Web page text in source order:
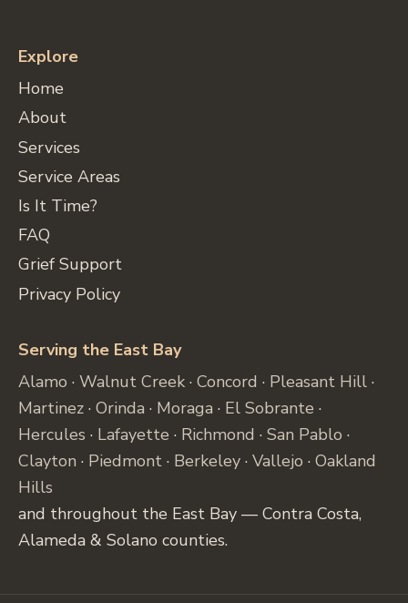
Explore
Home
About
Services
Service Areas
Is It Time?
FAQ
Grief Support
Privacy Policy
Serving the East Bay
Alamo · Walnut Creek · Concord · Pleasant Hill ·
Martinez · Orinda · Moraga · El Sobrante ·
Hercules · Lafayette · Richmond · San Pablo ·
Clayton · Piedmont · Berkeley · Vallejo · Oakland
Hills
and throughout the East Bay — Contra Costa,
Alameda & Solano counties.